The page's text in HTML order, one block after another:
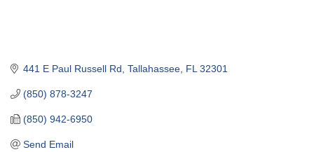
441 E Paul Russell Rd Tallahassee FL 32301
(850) 878-3247
(850) 942-6950
Send Email